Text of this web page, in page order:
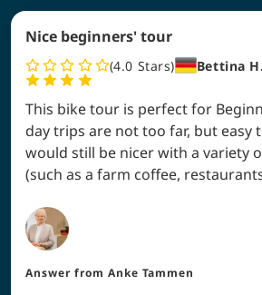
Nice beginners' tour
4.0 Stars Bettina H.
This bike tour is perfect for
day trips are not too far, but easy
would still be nicer with a variety
(such as a farm coffee,
Answer from Anke Tammen